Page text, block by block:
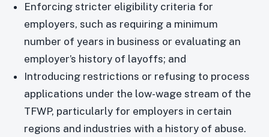
Enforcing stricter eligibility criteria for
employers, such as requiring a minimum
number of years in business or evaluating an
employer’s history of layoffs; and
Introducing restrictions or refusing to process
applications under the low-wage stream of the
TFWP, particularly for employers in certain
regions and industries with a history of abuse.